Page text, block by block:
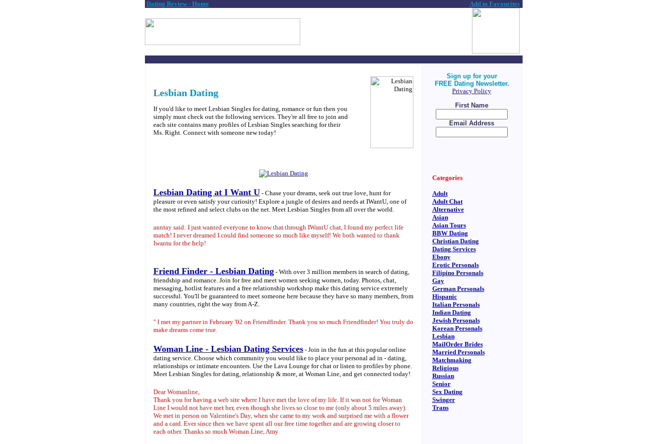
Dating Review - Home Add to Favourites
Lesbian Dating
If you'd like to meet Lesbian Singles for dating, romance or fun then you
simply must check out the following services. They're all free to join and
each site contains many profiles of Lesbian Singles searching for their
Ms. Right. Connect with someone new today!
Lesbian Dating at I Want U - Chase your dreams, seek out true love, hunt for
pleasure or even satisfy your curiosity! Explore a jungle of desires and needs at IWantU, one of
the most refined and select clubs on the net. Meet Lesbian Singles from all over the world.
anntay said: I just wanted everyone to know that through IWantU chat, I found my perfect life
match! I never dreamed I could find someone so much like myself! We both wanted to thank
Iwantu for the help!
Friend Finder - Lesbian Dating - With over 3 million members in search of dating,
friendship and romance. Join for free and meet women seeking women, today. Photos, chat,
messaging, hotlist features and a free relationship workshop make this dating service extremely
successful. You'll be guaranteed to meet someone here because they have so many members, from
many countries, right the way from A-Z.
" I met my partner in February '02 on Friendfinder. Thank you so much Friendfinder! You truly do
make dreams come true.
Woman Line - Lesbian Dating Services - Join in the fun at this popular online
dating service. Choose which community you would like to place your personal ad in - dating,
relationships or intimate encounters. Use the Lava Lounge for chat or listen to profiles by phone.
Meet Lesbian Singles for dating, relationship & more, at Woman Line, and get connected today!
Dear Womanline,
Thank you for having a web site where I have met the love of my life. If it was not for Woman
Line I would not have met her, even though she lives so close to me (only about 5 miles away).
We met in person on Valentine's Day, when she came to my work and surprised me with a flower
and a card. Ever since then we have spent all our free time together and are growing closer to
each other. Thanks so much Woman Line,Amy
Sign up for your
FREE Dating Newsletter.
Privacy Policy
First Name
Email Address
Categories
Adult
Adult Chat
Alternative
Asian
Asian Tours
BBW Dating
Christian Dating
Dating Services
Ebony
Erotic Personals
Filipino Personals
Gay
German Personals
Hispanic
Italian Personals
Indian Dating
Jewish Personals
Korean Personals
Lesbian
MailOrder Brides
Married Personals
Matchmaking
Religious
Russian
Senior
Sex Dating
Swinger
Trans